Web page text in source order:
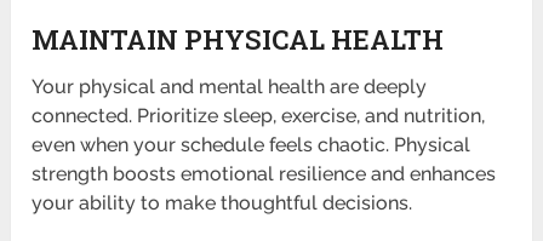
MAINTAIN PHYSICAL HEALTH
Your physical and mental health are deeply
connected. Prioritize sleep, exercise, and nutrition,
even when your schedule feels chaotic. Physical
strength boosts emotional resilience and enhances
your ability to make thoughtful decisions.